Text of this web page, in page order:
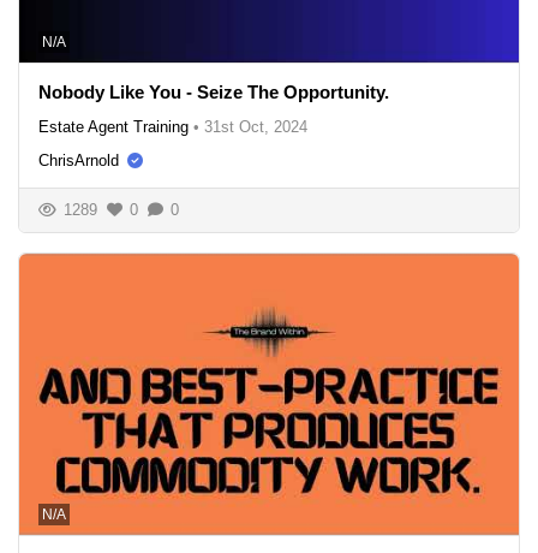
N/A
Nobody Like You - Seize The Opportunity.
Estate Agent Training • 31st Oct, 2024
ChrisArnold
1289 0 0
N/A